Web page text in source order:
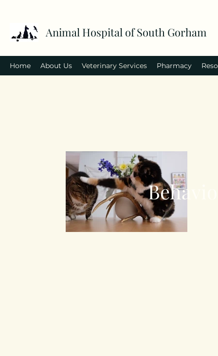
Animal Hospital of South Gorham
Home About Us Veterinary Services Pharmacy